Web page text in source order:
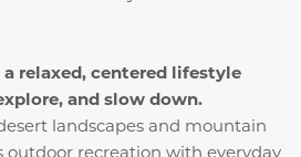
a relaxed, centered lifestyle
and slow down.
landscapes and mountain
outdoor recreation with everyday